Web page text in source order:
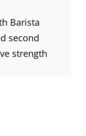
Barista
second
strength